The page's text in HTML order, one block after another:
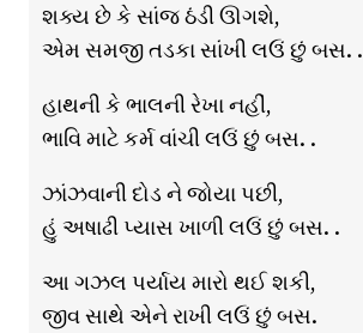
શક્ય છે કે સાંજ ઠંડી ઊગશે,
એમ સમજી તડકા સાંખી લઉં છું બસ. .
હાથની કે ભાલની રેખા નહીં,
ભાવિ માટે કર્મ વાંચી લઉં છું બસ. .
ઝાંઝવાની દોડ ને જોયા પછી,
હું અષાઢી પ્યાસ ખાળી લઉં છું બસ. .
આ ગઝલ પર્યાય મારો થઈ શકી,
જીવ સાથે એને રાખી લઉં છું બસ.